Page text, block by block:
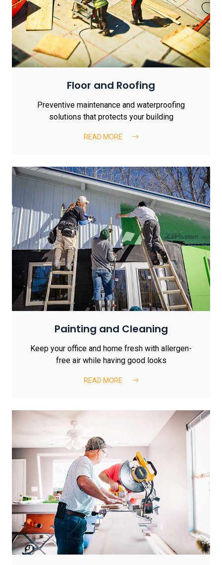
Floor and Roofing
Preventive maintenance and waterproofing
solutions that protects your building
READ MORE
Painting and Cleaning
Keep your office and home fresh with allergen-
free air while having good looks
READ MORE